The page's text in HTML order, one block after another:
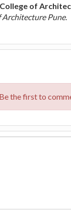
of
Architecture Pune.
the first to